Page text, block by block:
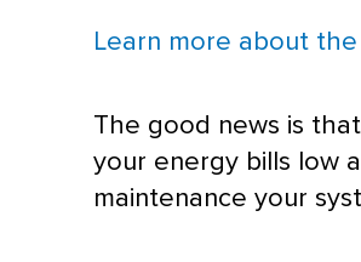
Learn more about
The good news is
your energy bills low
maintenance your